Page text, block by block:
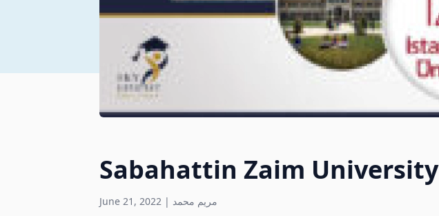
Sabahattin Zaim University
June 21, 2022 | مريم محمد